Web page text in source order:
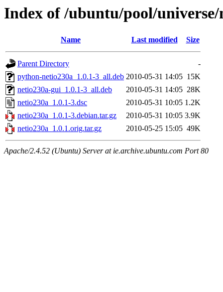
Index of /ubuntu/pool/universe/
Name Last modified Size
Parent Directory
-
python-netio230a_1.0.1-3_all.deb 2010-05-31 14:05 15K
netio230a-gui_1.0.1-3_all.deb
2010-05-31 14:05 28K
netio230a_1.0.1-3.dsc
2010-05-31 10:05 1.2K
netio230a_1.0.1-3.debian.tar.gz
2010-05-31 10:05 3.9K
netio230a_1.0.1.orig.tar.gz
2010-05-25 15:05 49K
Apache/2.4.52 (Ubuntu) Server at ie.archive.ubuntu.com Port 80